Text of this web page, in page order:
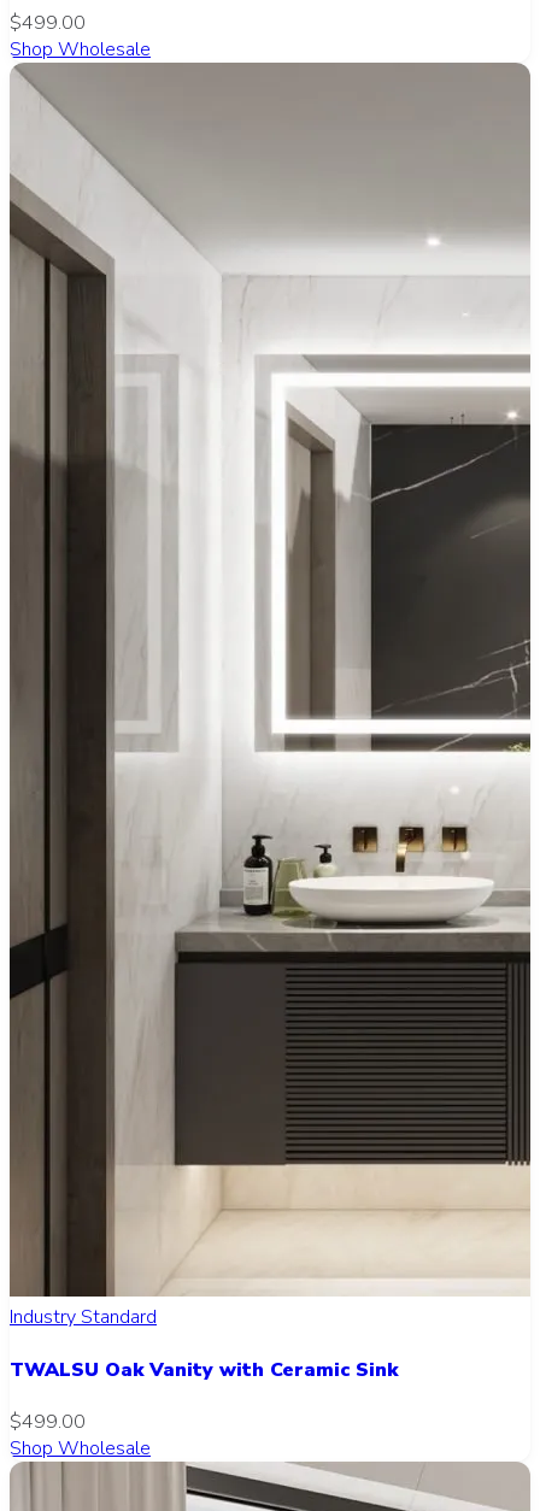
$499.00
Shop Wholesale
Industry Standard
TWALSU Oak Vanity with Ceramic Sink
$499.00
Shop Wholesale